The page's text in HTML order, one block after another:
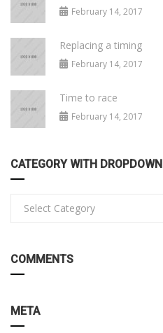
February 14, 2017
Replacing a timing
February 14, 2017
Time to race
February 14, 2017
CATEGORY WITH DROPDOWN
Select Category
COMMENTS
META